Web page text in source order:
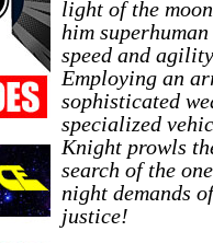
light of the
him
speed and
Employing an
sophisticated
specialized
Knight prowls
search of the
night demands
justice!